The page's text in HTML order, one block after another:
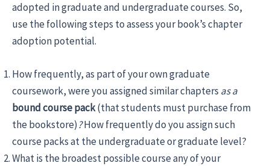
adopted in graduate and undergraduate courses. So,
use the following steps to assess your book’s chapter
adoption potential.
How frequently, as part of your own graduate
coursework, were you assigned similar chapters as a
bound course pack(that students must purchase from
the bookstore)?How frequently do you assign such
course packs at the undergraduate or graduate level?
What is the broadest possible course any of your